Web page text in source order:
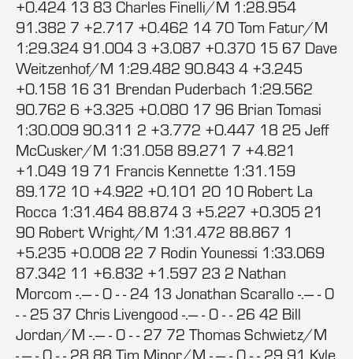
+0.424 13 83 Charles Finelli/M 1:28.954
91.382 7 +2.717 +0.462 14 70 Tom Fatur/M
1:29.324 91.004 3 +3.087 +0.370 15 67 Dave
Weitzenhof/M 1:29.482 90.843 4 +3.245
+0.158 16 31 Brendan Puderbach 1:29.562
90.762 6 +3.325 +0.080 17 96 Brian Tomasi
1:30.009 90.311 2 +3.772 +0.447 18 25 Jeff
McCusker/M 1:31.058 89.271 7 +4.821
+1.049 19 71 Francis Kennette 1:31.159
89.172 10 +4.922 +0.101 20 10 Robert La
Rocca 1:31.464 88.874 3 +5.227 +0.305 21
90 Robert Wright/M 1:31.472 88.867 1
+5.235 +0.008 22 7 Rodin Younessi 1:33.069
87.342 11 +6.832 +1.597 23 2 Nathan
Morcom -.--- - 0 - - 24 13 Jonathan Scarallo -.--- - 0
- - 25 37 Chris Livengood -.--- - 0 - - 26 42 Bill
Jordan/M -.--- - 0 - - 27 72 Thomas Schwietz/M
-.--- - 0 - - 28 88 Tim Minor/M -.--- - 0 - - 29 91 Kyle